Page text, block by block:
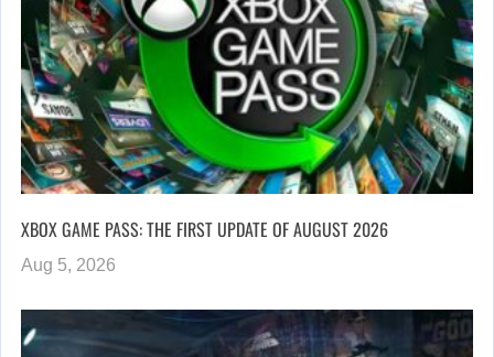
XBOX GAME PASS: THE FIRST UPDATE OF AUGUST 2026
Aug 5, 2026